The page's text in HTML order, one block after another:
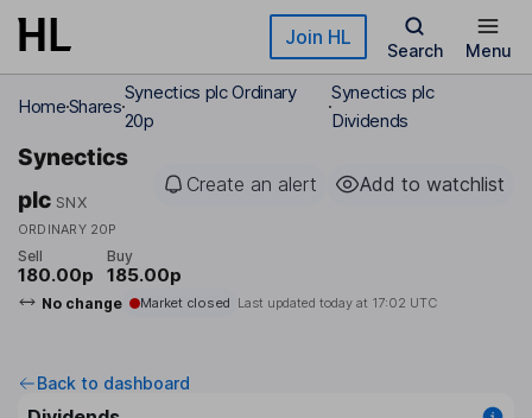
Skip to main content Join HL
Search Menu
HomeShares
Synectics plc Ordinary
20p
Synectics plc
Dividends
Synectics
plc SNX
ORDINARY 20P
Create an alert Add to watchlist
Sell
180.00p
Buy
185.00p
No change Market closed Last updated today at 17:02 UTC
Back to dashboard